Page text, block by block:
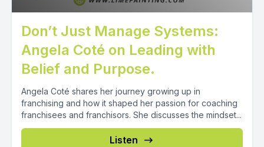
Don’t Just Manage Systems:
Angela Coté on Leading with
Belief and Purpose.
Angela Coté shares her journey growing up in
franchising and how it shaped her passion for coaching
franchisees and franchisors. She discusses the mindset...
Listen